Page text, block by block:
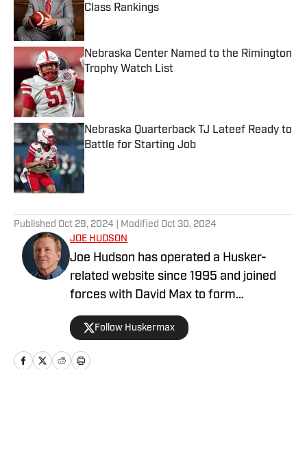
Class Rankings
Nebraska Center Named to the Rimington
Trophy Watch List
Published by on Invalid Date
Nebraska Quarterback TJ Lateef Ready to
Battle for Starting Job
Published by on Invalid Date
Published Oct 29, 2024 | Modified Oct 30, 2024
JOE HUDSON
Joe Hudson has operated a Husker-
related website since 1995 and joined
forces with David Max to form
HuskerPedia (later renamed
HuskerMax) in 1999. It began as a hobby
during his 35 years as a newspaper
editor and reporter. Joe has been a
Follow Huskermax